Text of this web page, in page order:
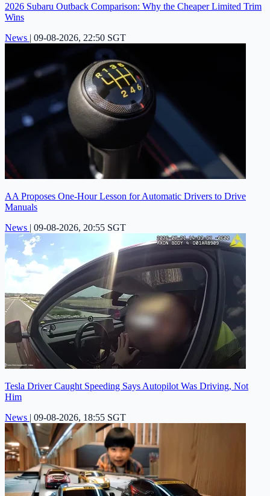
2026 Subaru Outback Comparison: Why the Cheaper Limited Trim
Wins
News | 09-08-2026, 22:50 SGT
AA Proposes One-Hour Lesson for Automatic Drivers to Drive
Manuals
News | 09-08-2026, 20:55 SGT
Tesla Driver Caught Speeding Says Autopilot Was Driving, Not
Him
News | 09-08-2026, 18:55 SGT